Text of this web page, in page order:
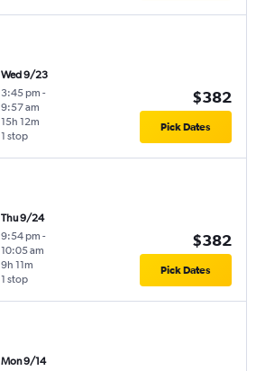
Wed 9/23
3:45 pm -
9:57 am
1 stop
15h 12m
$382
Pick Dates
Thu 9/24
9:54 pm -
10:05 am
1 stop
9h 11m
$382
Pick Dates
Mon 9/14